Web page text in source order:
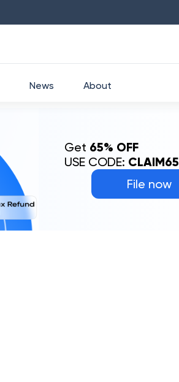
File now
Get 65% OFF
USE CODE: CLAIM65
News About